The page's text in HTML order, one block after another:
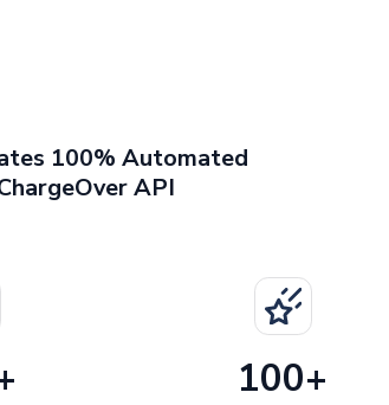
100% Automated
API
100+